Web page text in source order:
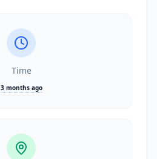
Time
3 months ago